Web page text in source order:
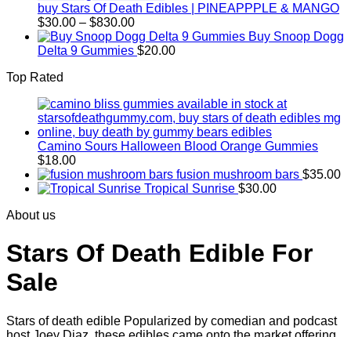
$830.00
buy Stars Of Death Edibles | PINEAPPPLE & MANGO
$30.00 – $830.00Price
range:
$30.00
Buy Snoop Dogg
Delta 9 Gummies $20.00
Top Rated
Camino Sours Halloween Blood Orange Gummies
$18.00
fusion mushroom bars $35.00
Tropical Sunrise $30.00
About us
Stars Of Death Edible For
Sale
Stars of death edible Popularized by comedian and podcast